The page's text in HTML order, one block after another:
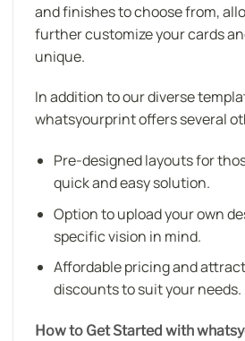
and finishes to choose from,
further customize your cards
unique.
In addition to our diverse
whatsyourprint offers several
Pre-designed layouts for
quick and easy solution.
Option to upload your own
specific vision in mind.
Affordable pricing and
discounts to suit your needs.
How to Get Started with